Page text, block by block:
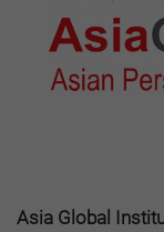
Asia Global